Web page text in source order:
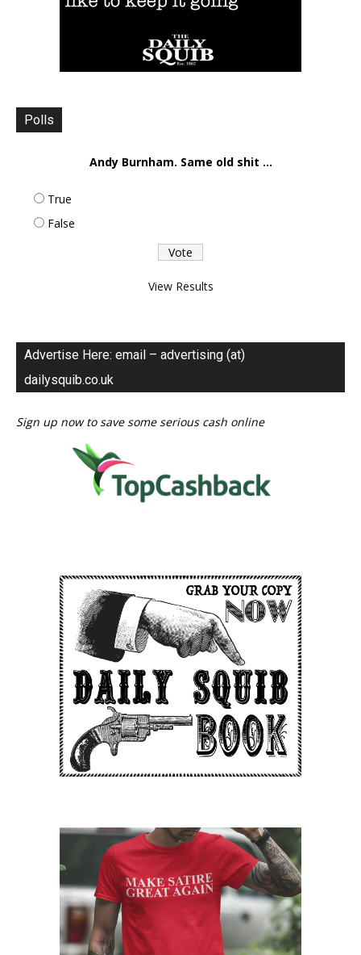
Polls
Andy Burnham. Same old shit ...
True
False
View Results
Advertise Here: email – advertising (at)
dailysquib.co.uk
Sign up now to save some serious cash online